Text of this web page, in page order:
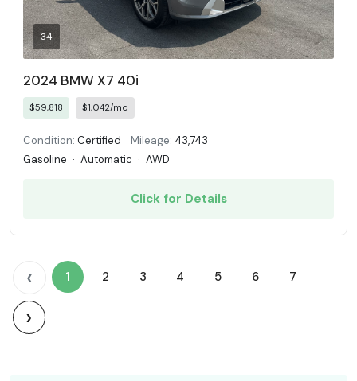
34
2024 BMW X7 40i
$59,818 $1,042/mo
Condition: Certified Mileage: 43,743
Gasoline · Automatic · AWD
Click for Details
‹ 1 2 3 4 5 6 7
›